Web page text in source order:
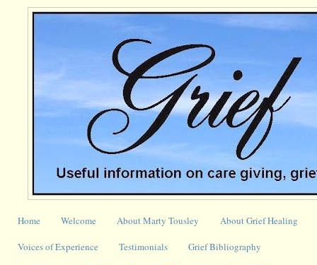
Home Welcome About Marty Tousley About Grief Healing
Voices of Experience Testimonials Grief Bibliography